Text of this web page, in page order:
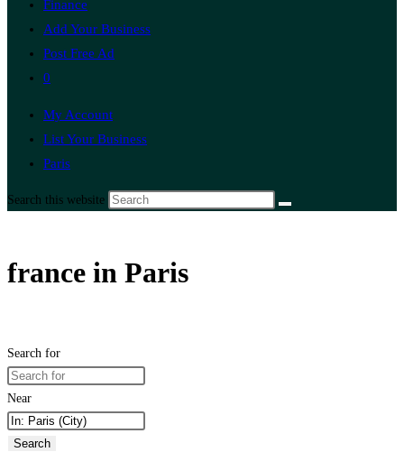
Finance
Add Your Business
Post Free Ad
0
My Account
List Your Business
Paris
Search this website
france in Paris
Search for
Near
Search